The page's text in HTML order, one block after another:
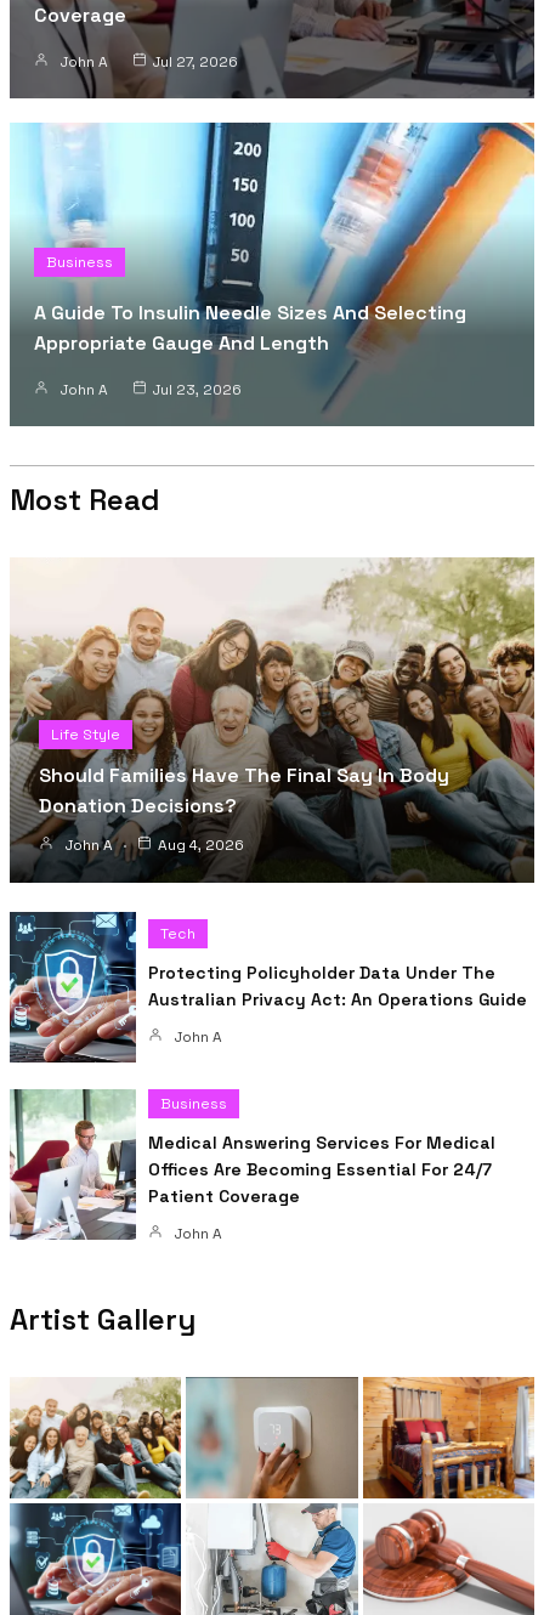
Coverage
John A Jul 27, 2026
Business
A Guide To Insulin Needle Sizes And Selecting
Appropriate Gauge And Length
John A Jul 23, 2026
Most Read
Life Style
Should Families Have The Final Say In Body
Donation Decisions?
John A Aug 4, 2026
Tech
Protecting Policyholder Data Under The
Australian Privacy Act: An Operations Guide
John A
Business
Medical Answering Services For Medical
Offices Are Becoming Essential For 24/7
Patient Coverage
John A
Artist Gallery